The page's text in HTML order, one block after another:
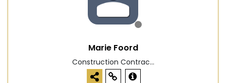
Marie Foord
Construction Contrac...